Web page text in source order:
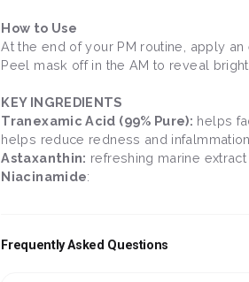
How to Use
At the end of your PM routine, apply
Peel mask off in the AM to reveal
KEY INGREDIENTS
Tranexamic Acid (99% Pure): helps
helps reduce redness and
Astaxanthin: refreshing marine
Niacinamide:
Frequently Asked Questions